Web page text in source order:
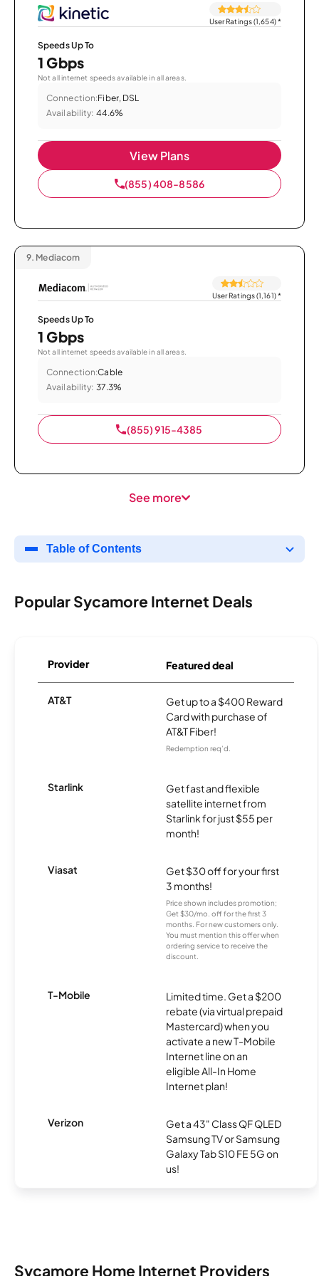
User Ratings (1,654)*
Speeds Up To
1 Gbps
Not all internet speeds available in all areas.
Connection:Fiber, DSL
Availability: 44.6%
View Plans
(855) 408-8586
9. Mediacom
User Ratings (1,161)*
Speeds Up To
1 Gbps
Not all internet speeds available in all areas.
Connection:Cable
Availability: 37.3%
(855) 915-4385
See more
Table of Contents
Popular Sycamore Internet Deals
Provider Featured deal
AT&T
Get up to a $400 Reward
Card with purchase of
AT&T Fiber!
Redemption req’d.
Starlink
Get fast and flexible
satellite internet from
Starlink for just $55 per
month!
Viasat
Get $30 off for your first
3 months!
Price shown includes promotion;
Get $30/mo. off for the first 3
months. For new customers only.
You must mention this offer when
ordering service to receive the
discount.
T-Mobile
Limited time. Get a $200
rebate (via virtual prepaid
Mastercard) when you
activate a new T-Mobile
Internet line on an
eligible All-In Home
Internet plan!
Verizon
Get a 43" Class QF QLED
Samsung TV or Samsung
Galaxy Tab S10 FE 5G on
us!
Sycamore Home Internet Providers